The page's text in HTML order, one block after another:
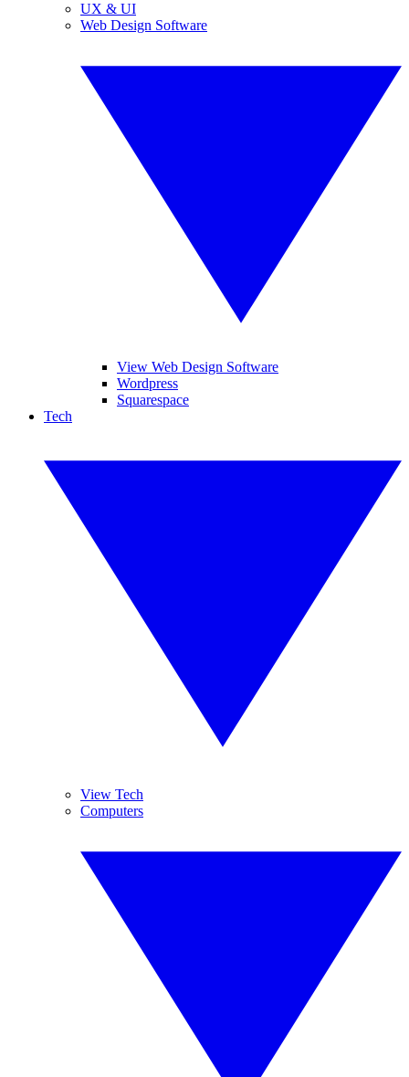
UX & UI
Web Design Software
View Web Design Software
Wordpress
Squarespace
Tech
View Tech
Computers